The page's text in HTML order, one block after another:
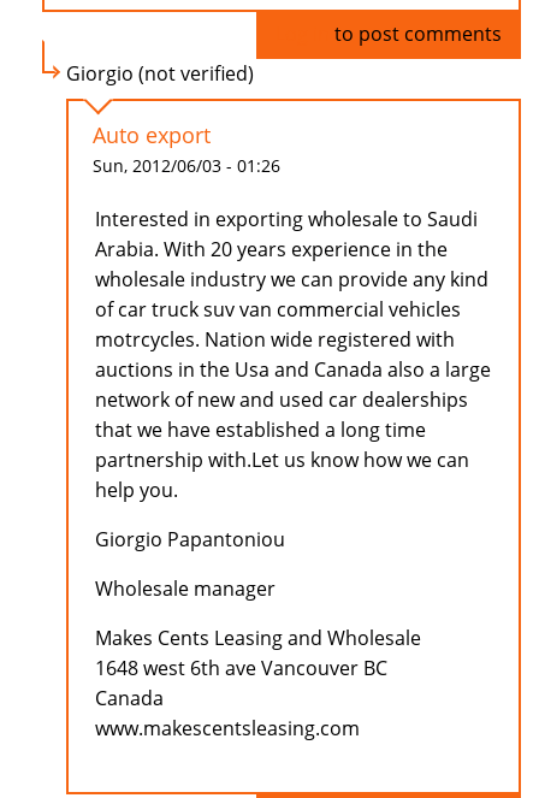
to post comments
Giorgio (not verified)
Auto export
Sun, 2012/06/03 - 01:26
Interested in exporting wholesale to Saudi
Arabia. With 20 years experience in the
wholesale industry we can provide any kind
of car truck suv van commercial vehicles
motrcycles. Nation wide registered with
auctions in the Usa and Canada also a large
network of new and used car dealerships
that we have established a long time
partnership with.Let us know how we can
help you.
Giorgio Papantoniou
Wholesale manager
Makes Cents Leasing and Wholesale
1648 west 6th ave Vancouver BC
Canada
www.makescentsleasing.com